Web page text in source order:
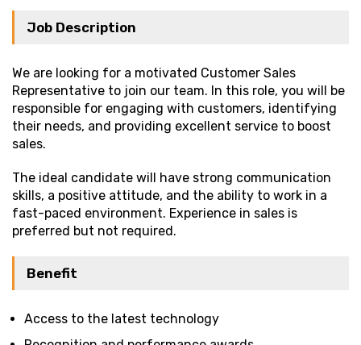
Job Description
We are looking for a motivated Customer Sales
Representative to join our team. In this role, you will be
responsible for engaging with customers, identifying
their needs, and providing excellent service to boost
sales.
The ideal candidate will have strong communication
skills, a positive attitude, and the ability to work in a
fast-paced environment. Experience in sales is
preferred but not required.
Benefit
Access to the latest technology